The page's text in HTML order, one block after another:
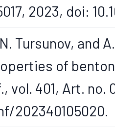
2023, doi:
Tursunov, and
of
vol. 401, Art.
202340105020.